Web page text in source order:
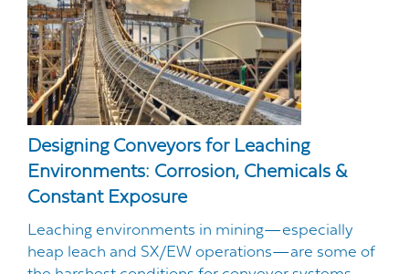
Designing Conveyors for Leaching
Environments: Corrosion, Chemicals &
Constant Exposure
Leaching environments in mining—especially
heap leach and SX/EW operations—are some of